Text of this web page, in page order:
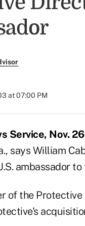
at 07:00 PM
Service, Nov.
says William
ambassador to
of the